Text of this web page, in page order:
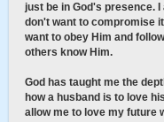
just be in God's presence.
don't want to compromise
want to obey Him and
others know Him.
God has taught me the
how a husband is to love
allow me to love my future